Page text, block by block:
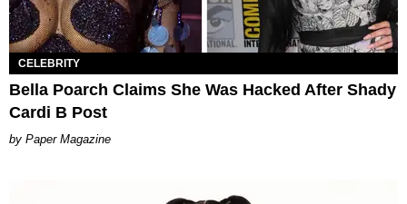
CELEBRITY
Bella Poarch Claims She Was Hacked After Shady
Cardi B Post
Paper Magazine